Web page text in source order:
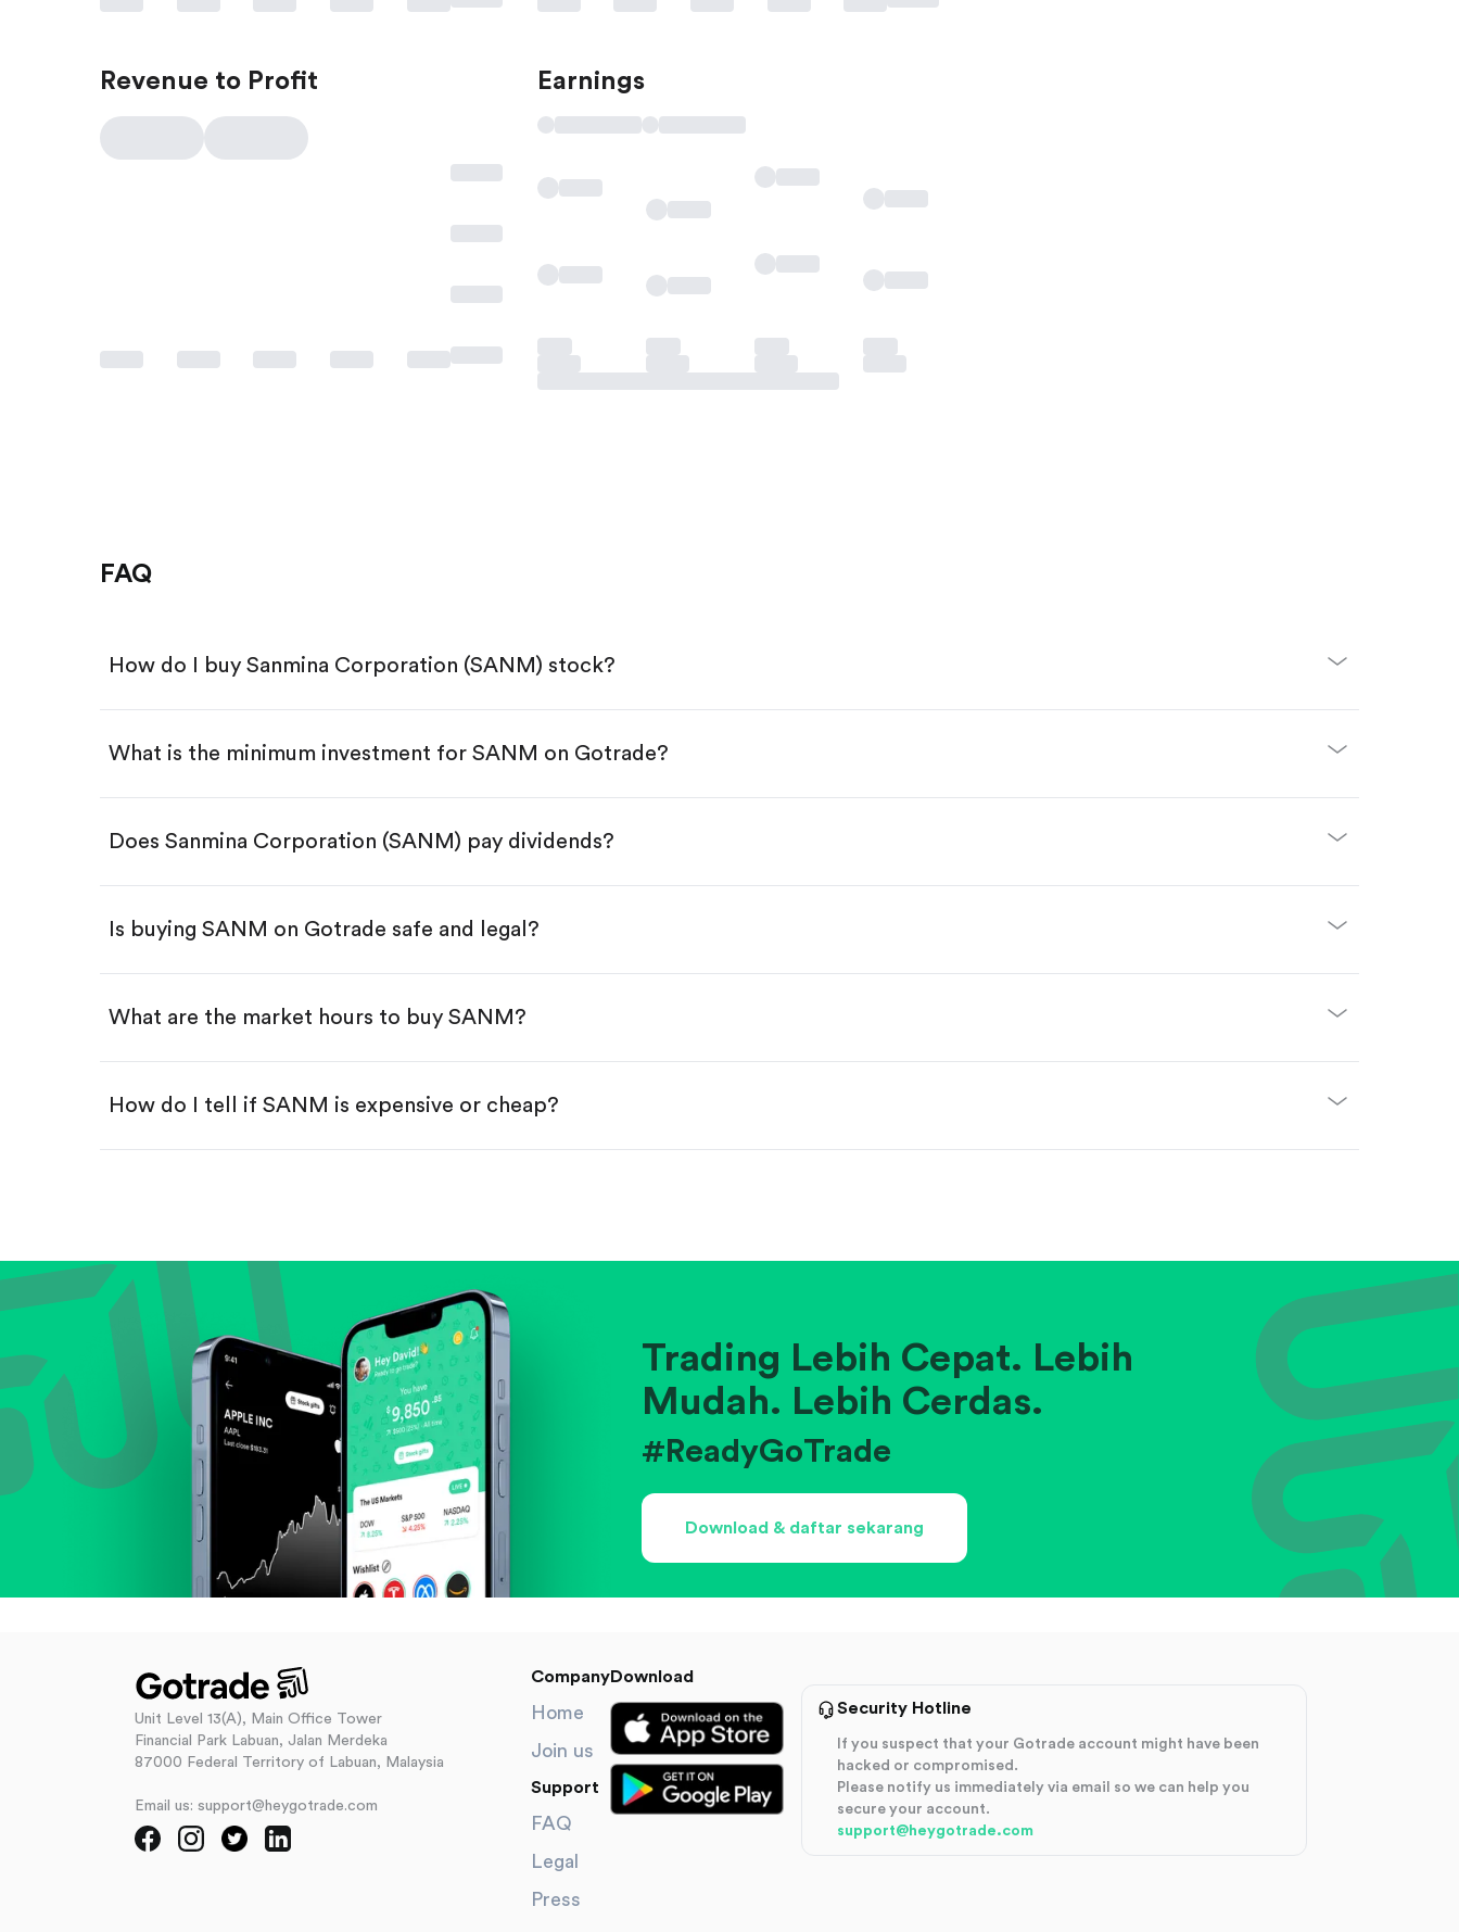
Revenue to Profit Earnings
FAQ
How do I buy Sanmina Corporation (SANM) stock?
Download the Gotrade app from the App Store or Google Play.
Search for the code "SANM", then tap "Trade".
Enter the amount you want to buy. You have two options:
Buy SANM by number of shares.
Buy fractional shares in dollars, starting from $1.
What is the minimum investment for SANM on Gotrade?
Does Sanmina Corporation (SANM) pay dividends?
Is buying SANM on Gotrade safe and legal?
What are the market hours to buy SANM?
How do I tell if SANM is expensive or cheap?
Evaluate business outlook and the company's position within its industry.
Trading Lebih Cepat. Lebih
Mudah. Lebih Cerdas.
#ReadyGoTrade
Download & daftar sekarang
Unit Level 13(A), Main Office Tower
Financial Park Labuan, Jalan Merdeka
87000 Federal Territory of Labuan, Malaysia
Email us: support@heygotrade.com
Company
Home
Join us
Support
FAQ
Legal
Press
Download
Security Hotline
If you suspect that your Gotrade account might have been
hacked or compromised.
Please notify us immediately via email so we can help you
secure your account.
support@heygotrade.com